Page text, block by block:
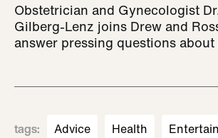
Obstetrician and Gynecologist
Gilberg-Lenz joins Drew and
answer pressing questions
tags: Advice Health